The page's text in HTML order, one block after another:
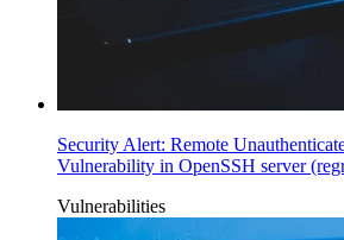
Security Alert: Remote
Vulnerability in OpenSSH server
Vulnerabilities